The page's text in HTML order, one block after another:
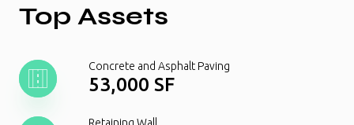
Top Assets
Concrete and Asphalt Paving
53,000 SF